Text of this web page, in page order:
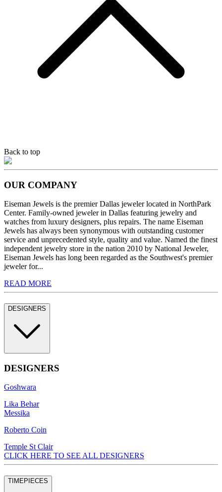
Back to top
OUR COMPANY
Eiseman Jewels is the premier Dallas jeweler located in NorthPark
Center. Family-owned jeweler in Dallas featuring jewelry and
watches from luxury designers, plus repairs. The name Eiseman
Jewels has always been synonymous with outstanding customer
service and unprecedented style, quality and value. Named the finest
independent jewelry store in the nation 2010 by National Jeweler,
Eiseman Jewels has long been regarded as the Southwest's premier
jeweler for...
READ MORE
DESIGNERS
DESIGNERS
Goshwara
Lika Behar
Messika
Roberto Coin
Temple St Clair
CLICK HERE TO SEE ALL DESIGNERS
TIMEPIECES